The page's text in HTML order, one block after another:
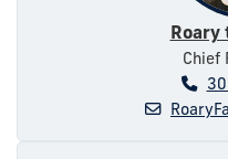
Roary
Chief